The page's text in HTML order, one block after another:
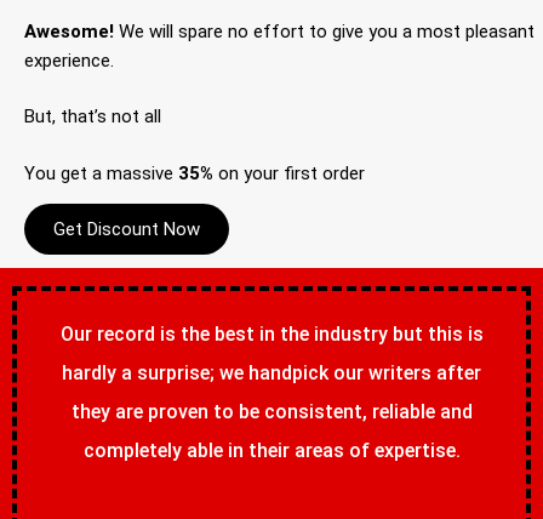
Awesome! We will spare no effort to give you a most pleasant
experience.
But, that’s not all
You get a massive 35% on your first order
Get Discount Now
Our record is the best in the industry but this is
hardly a surprise; we handpick our writers after
they are proven to be consistent, reliable and
completely able in their areas of expertise.